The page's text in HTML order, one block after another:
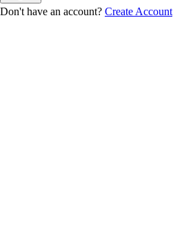
Don't have an account? Create Account